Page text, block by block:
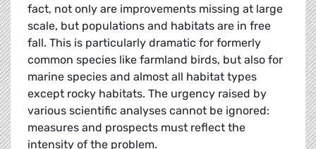
fact, not only are improvements missing at large
scale, but populations and habitats are in free
fall. This is particularly dramatic for formerly
common species like farmland birds, but also for
marine species and almost all habitat types
except rocky habitats. The urgency raised by
various scientific analyses cannot be ignored:
measures and prospects must reflect the
intensity of the problem.